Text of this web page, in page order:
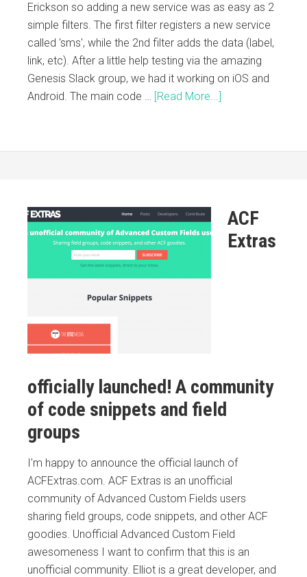
Erickson so adding a new service was as easy as 2
simple filters. The first filter registers a new service
called 'sms', while the 2nd filter adds the data (label,
link, etc). After a little help testing via the amazing
Genesis Slack group, we had it working on iOS and
Android. The main code … [Read More...]
ACF
Extras
officially launched! A community
of code snippets and field
groups
I'm happy to announce the official launch of
ACFExtras.com. ACF Extras is an unofficial
community of Advanced Custom Fields users
sharing field groups, code snippets, and other ACF
goodies. Unofficial Advanced Custom Field
awesomeness I want to confirm that this is an
unofficial community. Elliot is a great developer, and